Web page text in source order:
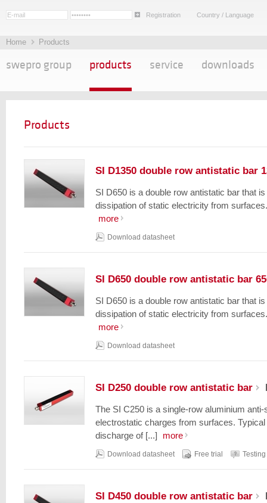
Registration Country / Language
Home Products
swepro group products service downloads
Products
SI D1350 double row antistatic bar
SI D650 is a double row antistatic bar that
dissipation of static electricity from
more
Download datasheet
SI D650 double row antistatic bar
SI D650 is a double row antistatic bar that
dissipation of static electricity from
more
Download datasheet
SI D250 double row antistatic bar
The SI C250 is a single-row aluminium
electrostatic charges from surfaces.
discharge of [...]
more
Download datasheet Free trial
SI D450 double row antistatic bar